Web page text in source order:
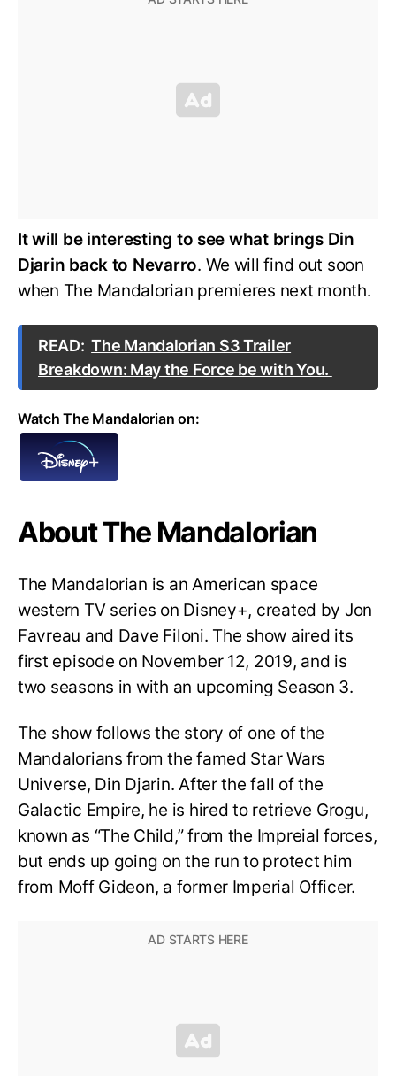
It will be interesting to see what brings Din
Djarin back to Nevarro. We will find out soon
when The Mandalorian premieres next month.
READ: The Mandalorian S3 Trailer
Breakdown: May the Force be with You.
Watch The Mandalorian on:
About The Mandalorian
The Mandalorian is an American space
western TV series on Disney+, created by Jon
Favreau and Dave Filoni. The show aired its
first episode on November 12, 2019, and is
two seasons in with an upcoming Season 3.
The show follows the story of one of the
Mandalorians from the famed Star Wars
Universe, Din Djarin. After the fall of the
Galactic Empire, he is hired to retrieve Grogu,
known as “The Child,” from the Impreial forces,
but ends up going on the run to protect him
from Moff Gideon, a former Imperial Officer.